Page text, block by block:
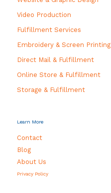
Video Production
Fulfillment Services
Embroidery & Screen Printing
Direct Mail & Fulfillment
Online Store & Fulfillment
Storage & Fulfillment
Learn More
Contact
Blog
About Us
Privacy Policy